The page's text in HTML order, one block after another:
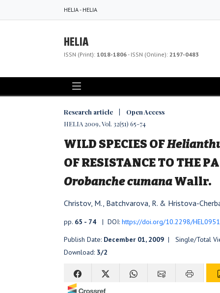
HELIA - HELIA
HELIA
ISSN (Print): 1018-1806- ISSN (Online): 2197-0483
Research article | Open Access
HELIA 2009, Vol. 32(51) 65-74
WILD SPECIES OF
OF RESISTANCE TO THE
Orobanche cumanaWallr.
Christov, M., Batchvarova, R. & Hristova-
pp. 65 - 74 | DOI: https://doi.org/10.2298/
Publish Date: December 01, 2009 | Single/Total
Download: 3/2